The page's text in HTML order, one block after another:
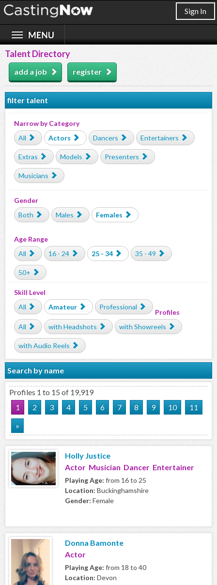
Sign In
Talent Directory
add a job register
filter talent
Narrow by Category
All
Actors Dancers Entertainers
Extras Models Presenters
Musicians
Gender
Both
Males Females
Age Range
All
16 - 24 25 - 34 35 - 49
50+
Skill Level
All
Amateur Professional
Profiles
All
with Headshots with Showreels
with Audio Reels
Search by name
Profiles 1 to 15 of 19,919
1
2 3 4 5 6 7 8 9 10
11
»
Holly Justice
Actor Musician Dancer Entertainer
Playing Age: from 16 to 25
Location: Buckinghamshire
Gender: Female
Donna Bamonte
Actor
Playing Age: from 18 to 40
Location: Devon